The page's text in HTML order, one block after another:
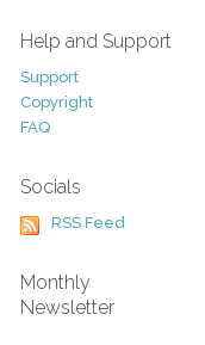
Help and Support
Support
Copyright
FAQ
Socials
RSS Feed
Monthly
Newsletter